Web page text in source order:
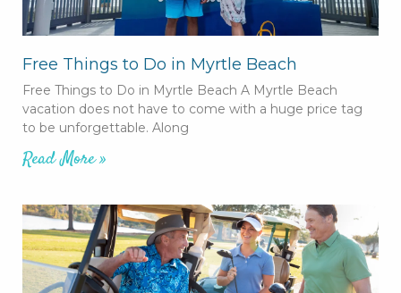
Free Things to Do in Myrtle Beach
Free Things to Do in Myrtle Beach A Myrtle Beach
vacation does not have to come with a huge price tag
to be unforgettable. Along
Read More »